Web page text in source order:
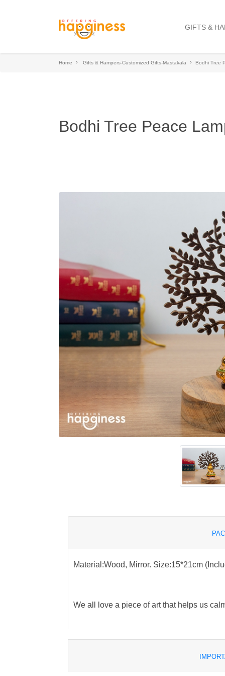
GIFTS &
Home Gifts & Hampers-Customized Gifts-Mastakala Bodhi Tree
Bodhi Tree Peace
Material:Wood, Mirror. Size:15*21cm
We all love a piece of art that helps us